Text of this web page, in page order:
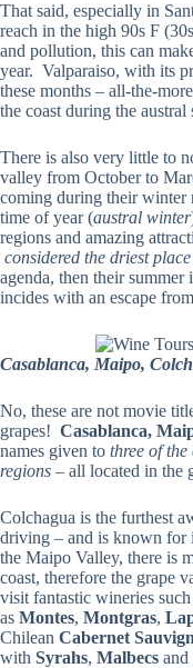
That said, especially in
reach in the high 90s F
and pollution, this can
year. Valparaiso, with its
these months – all-the-
the coast during the austral
There is also very little to
valley from October to
coming during their
time of year (austral winter
regions and amazing
considered the driest
agenda, then their
incides with an escape
Casablanca, Maipo,
No, these are not movie
grapes! Casablanca,
names given to three of
regions – all located in the
Colchagua is the furthest
driving – and is known for
the Maipo Valley, there is
coast, therefore the grape
visit fantastic wineries such
as Montes, Montgras,
Chilean Cabernet
with Syrahs, Malbecs and